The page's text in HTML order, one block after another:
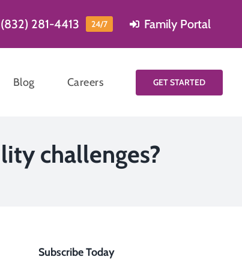
(832) 281-4413 24/7 Family Portal
for care
Blog Careers GET STARTED
challenges?
Subscribe Today